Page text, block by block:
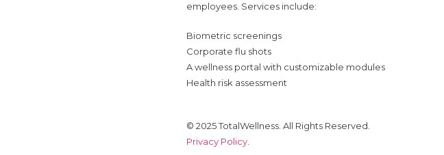
employees. Services include:
Biometric screenings
Corporate flu shots
A wellness portal with customizable modules
Health risk assessment
© 2025 TotalWellness. All Rights Reserved.
Privacy Policy